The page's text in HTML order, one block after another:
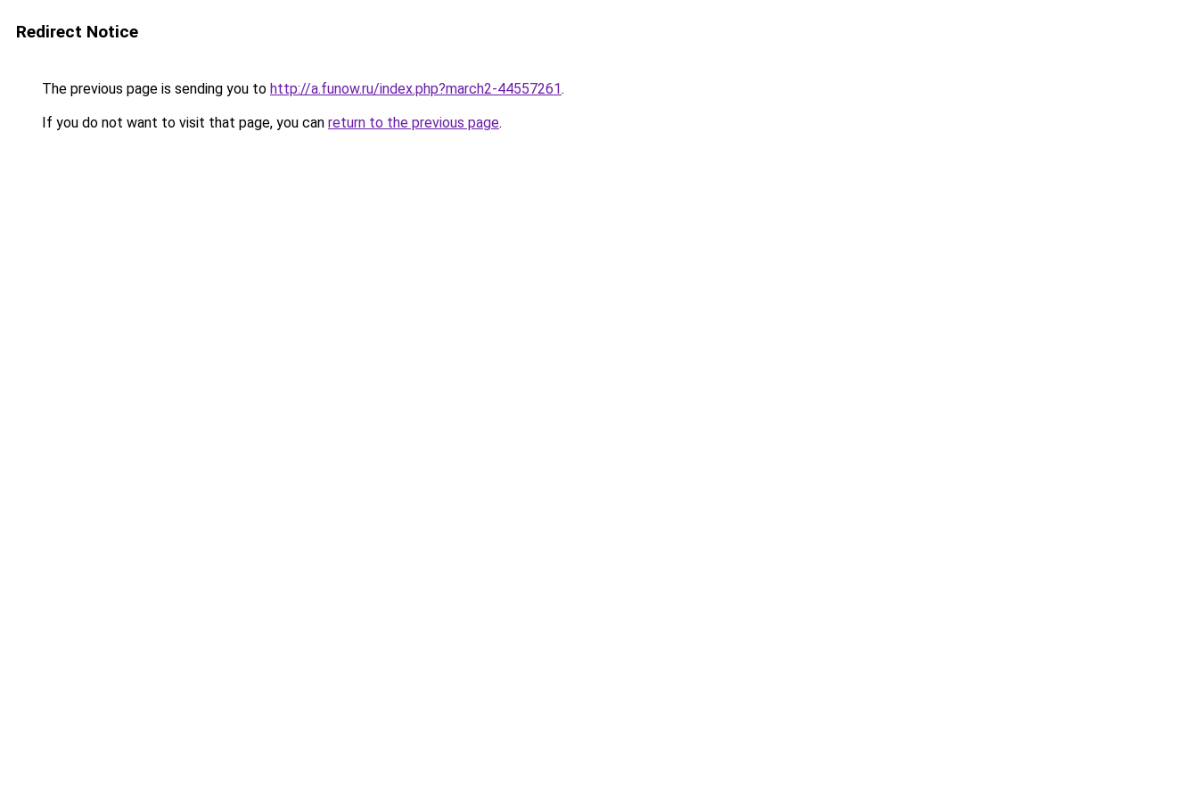
Redirect Notice
The previous page is sending you to http://a.funow.ru/index.php?march2-44557261.
If you do not want to visit that page, you can return to the previous page.